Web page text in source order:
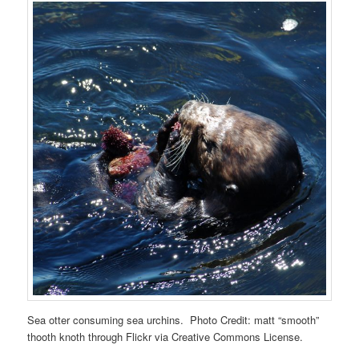
Sea otter consuming sea urchins. Photo Credit: matt “smooth”
thooth knoth through Flickr via Creative Commons License.